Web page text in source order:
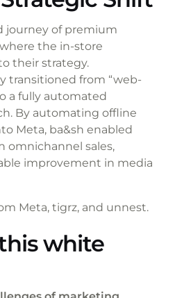
journey of premium
the in-store
their strategy.
transitioned from “web-
a fully automated
By automating offline
Meta, ba&sh enabled
omnichannel sales,
improvement in media
Meta, tigrz, and unnest.
white